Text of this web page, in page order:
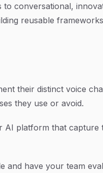
to conversational,
reusable
their distinct voice
they use or avoid.
AI platform that capture
and have your team